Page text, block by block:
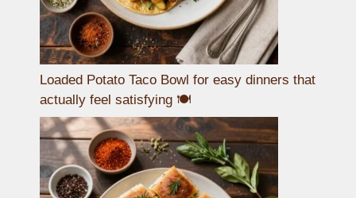
Loaded Potato Taco Bowl for easy dinners that
actually feel satisfying 🍽️